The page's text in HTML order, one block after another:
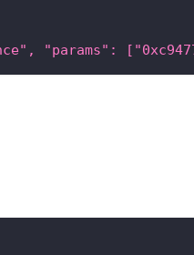
"params":